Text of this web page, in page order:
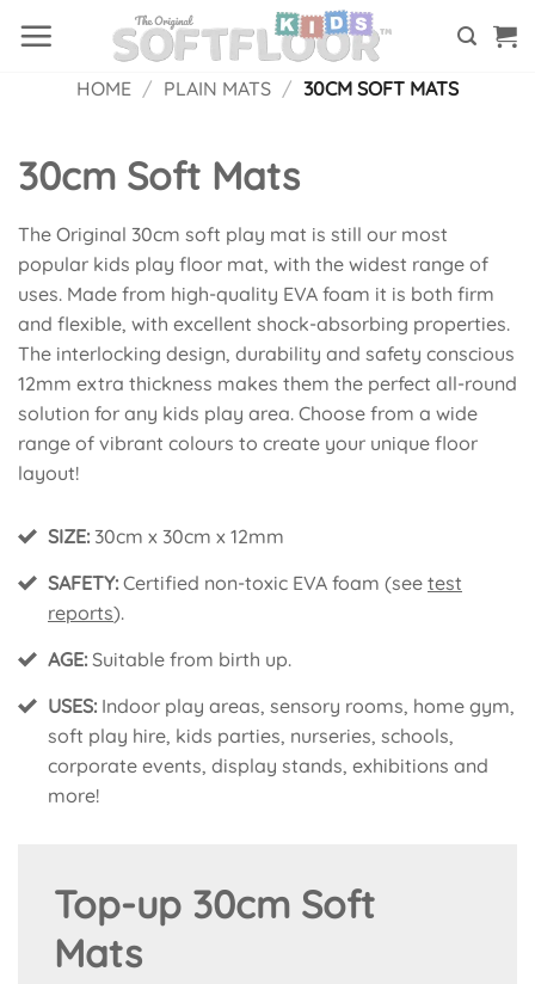
HOME / PLAIN MATS / 30CM SOFT MATS
30cm Soft Mats
The Original 30cm soft play mat is still our most
popular kids play floor mat, with the widest range of
uses. Made from high-quality EVA foam it is both firm
and flexible, with excellent shock-absorbing properties.
The interlocking design, durability and safety conscious
12mm extra thickness makes them the perfect all-round
solution for any kids play area. Choose from a wide
range of vibrant colours to create your unique floor
layout!
SIZE: 30cm x 30cm x 12mm
SAFETY: Certified non-toxic EVA foam (see test
reports).
AGE: Suitable from birth up.
USES: Indoor play areas, sensory rooms, home gym,
soft play hire, kids parties, nurseries, schools,
corporate events, display stands, exhibitions and
more!
Top-up 30cm Soft
Mats